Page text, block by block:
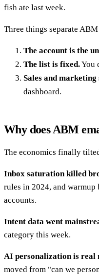
fish ate last week.
Three things separate
The account is the
The list is fixed.You
Sales and
dashboard.
Why does ABM
The economics finally
Inbox saturation killed
rules in 2024, and
accounts.
Intent data went
category this week.
AI personalization is real
moved from "can we